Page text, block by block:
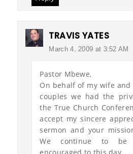
TRAVIS YATES
March 4, 2009 at 3:52 AM
Pastor Mbewe,
On behalf of my wife
couples we had the
the True Church
accept my sincere
sermon and your
We continue to be